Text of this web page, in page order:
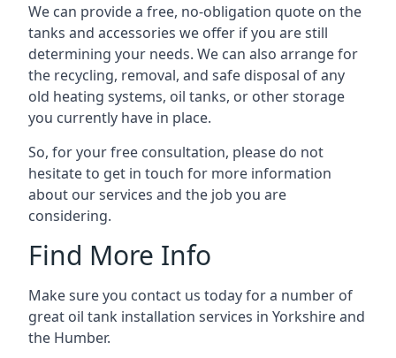
We can provide a free, no-obligation quote on the
tanks and accessories we offer if you are still
determining your needs. We can also arrange for
the recycling, removal, and safe disposal of any
old heating systems, oil tanks, or other storage
you currently have in place.
So, for your free consultation, please do not
hesitate to get in touch for more information
about our services and the job you are
considering.
Find More Info
Make sure you contact us today for a number of
great oil tank installation services in Yorkshire and
the Humber.